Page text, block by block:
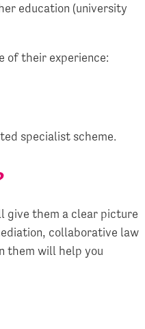
education (university
of their experience:
specialist scheme.
give them a clear picture
collaborative law
them will help you